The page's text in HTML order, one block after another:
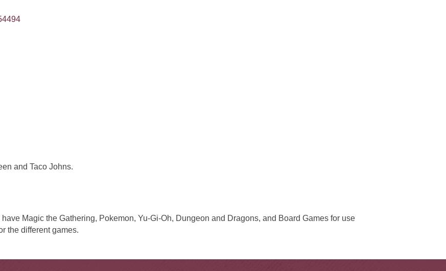
and Taco Johns.
Magic the Gathering, Pokemon, Yu-Gi-Oh, Dungeon and Dragons, and Board Games for use
the different games.